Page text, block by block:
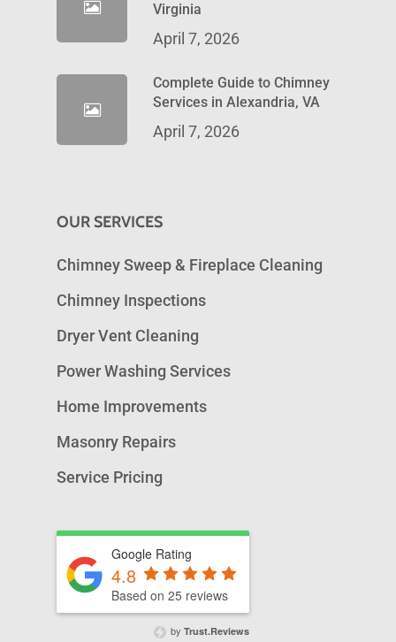
Virginia
April 7, 2026
Complete Guide to Chimney
Services in Alexandria, VA
April 7, 2026
OUR SERVICES
Chimney Sweep & Fireplace Cleaning
Chimney Inspections
Dryer Vent Cleaning
Power Washing Services
Home Improvements
Masonry Repairs
Service Pricing
Google Rating
4.8
Based on 25 reviews
by Trust.Reviews